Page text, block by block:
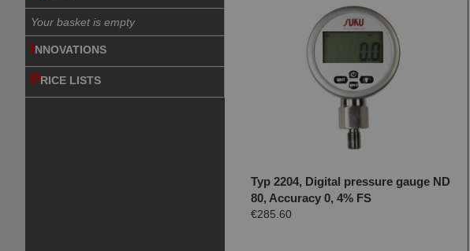
Your basket is empty
INNOVATIONS
PRICE LISTS
Typ 2204, Digital pressure gauge ND
80, Accuracy 0, 4% FS
€285.60